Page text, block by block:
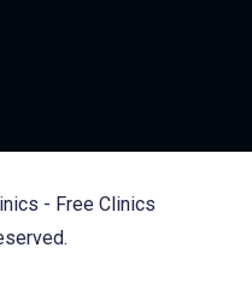
- Free Clinics